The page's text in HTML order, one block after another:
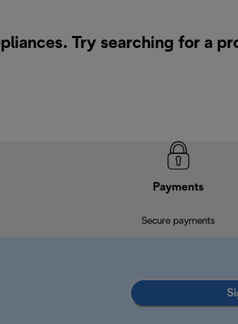
Try searching for a
Payments
Secure payments